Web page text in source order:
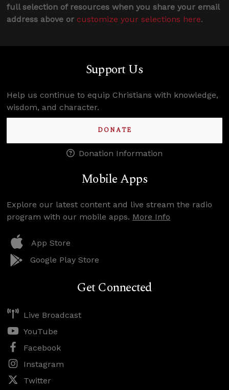
full selection of resources when you share your email
address above or customize your selections here.
Support Us
Help us continue to equip Christians with knowledge,
wisdom, and character.
DONATE
Donation Information
Mobile Apps
Explore our latest content and live stream the radio
program with our mobile apps. More Info
App Store
Google Play Store
Get Connected
Live Broadcast
YouTube
Facebook
Instagram
Twitter